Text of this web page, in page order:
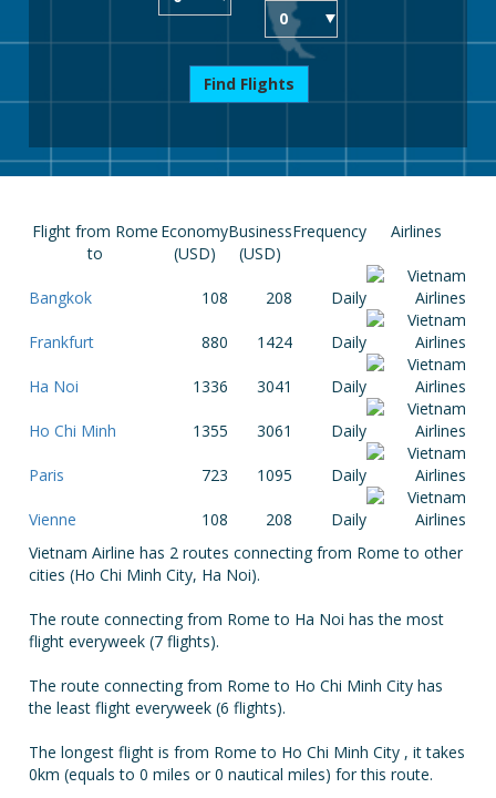
Find Flights
Flight from Rome
to
Economy
(USD)
Business
(USD)
Frequency Airlines
Bangkok 108 208 Daily
Frankfurt 880 1424 Daily
Ha Noi 1336 3041 Daily
Ho Chi Minh 1355 3061 Daily
Paris 723 1095 Daily
Vienne 108 208
Daily
Vietnam Airline has 2 routes connecting from Rome to other
cities (Ho Chi Minh City, Ha Noi).
The route connecting from Rome to Ha Noi has the most
flight everyweek (7 flights).
The route connecting from Rome to Ho Chi Minh City has
the least flight everyweek (6 flights).
The longest flight is from Rome to Ho Chi Minh City , it takes
0km (equals to 0 miles or 0 nautical miles) for this route.